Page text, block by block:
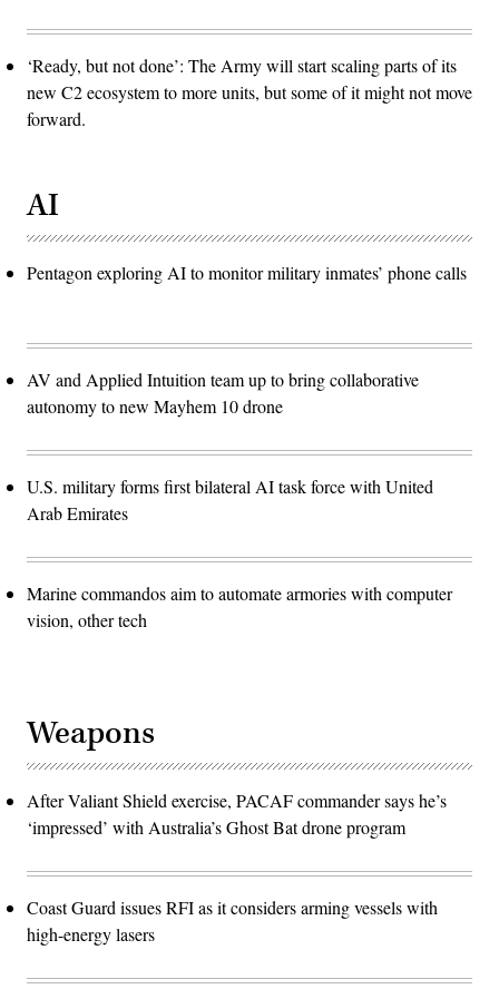
‘Ready, but not done’: The Army will start scaling parts of its
new C2 ecosystem to more units, but some of it might not move
forward.
AI
Pentagon exploring AI to monitor military inmates’ phone calls
AV and Applied Intuition team up to bring collaborative
autonomy to new Mayhem 10 drone
U.S. military forms first bilateral AI task force with United
Arab Emirates
Marine commandos aim to automate armories with computer
vision, other tech
Weapons
After Valiant Shield exercise, PACAF commander says he’s
‘impressed’ with Australia’s Ghost Bat drone program
Coast Guard issues RFI as it considers arming vessels with
high-energy lasers